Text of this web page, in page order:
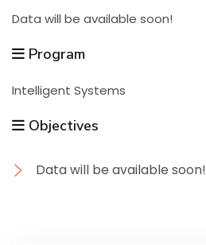
Contact Us Sitemap
Data will be available soon!
Program
Intelligent Systems
Objectives
Data will be available soon!